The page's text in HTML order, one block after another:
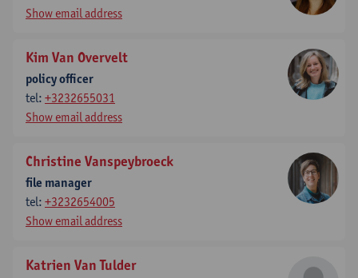
Show email address
Kim Van Overvelt
policy officer
tel: +3232655031
Show email address
Christine Vanspeybroeck
file manager
tel: +3232654005
Show email address
Katrien Van Tulder